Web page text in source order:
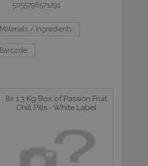
5055796571291
Materials / Ingredients
Barcode
8x 1.3 Kg Box of Passion Fruit
Chill Pills - White Label